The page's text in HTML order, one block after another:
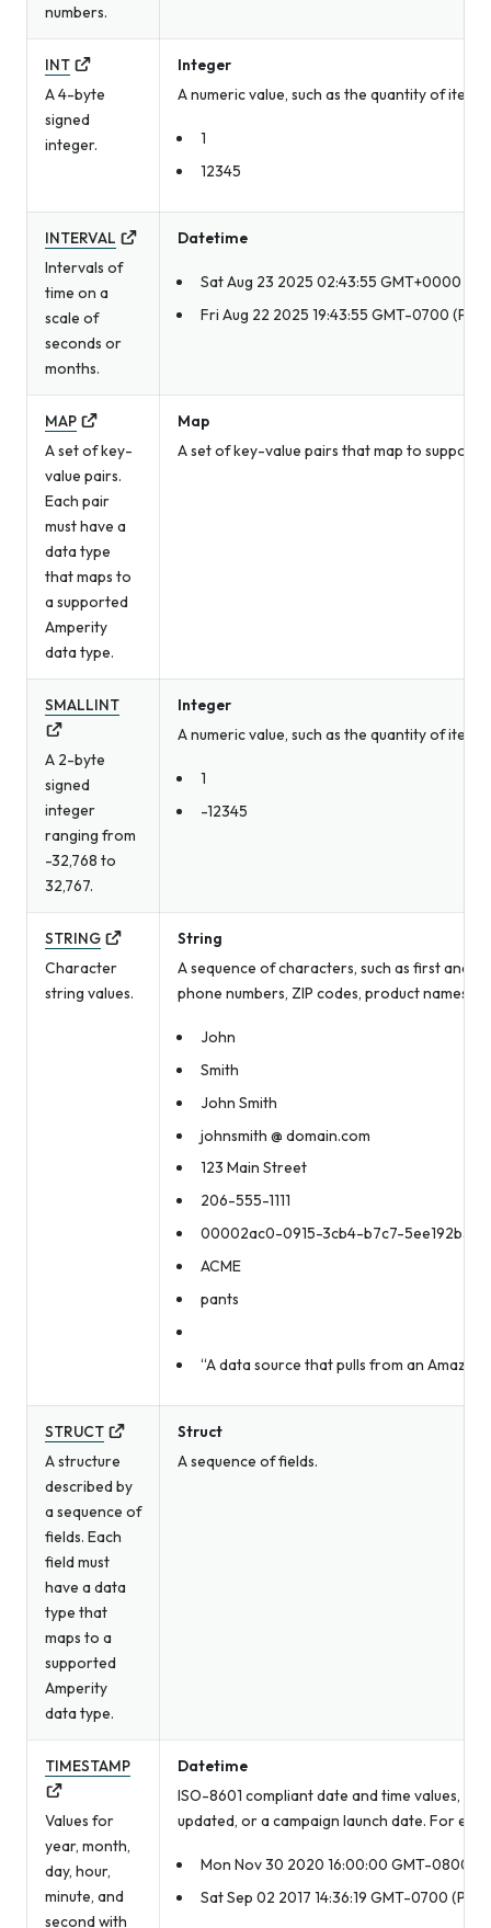
numbers.
INT
A 4-byte
signed
integer.
Integer
A numeric value, such as the quantity of
1
12345
INTERVAL
Intervals of
time on a
scale of
seconds or
months.
Datetime
Sat Aug 23 2025 02:43:55 GMT+0000
Fri Aug 22 2025 19:43:55 GMT-0700
MAP
A set of key-
value pairs.
Each pair
must have a
data type
that maps to
a supported
Amperity
data type.
Map
A set of key-value pairs that map to
SMALLINT
A 2-byte
signed
integer
ranging from
-32,768 to
32,767.
Integer
A numeric value, such as the quantity of
1
-12345
STRING
Character
string values.
String
A sequence of characters, such as first and
phone numbers, ZIP codes, product names,
John
Smith
John Smith
johnsmith @ domain.com
123 Main Street
206-555-1111
00002ac0-0915-3cb4-b7c7-
ACME
pants
“A data source that pulls from an Amazon
STRUCT
A structure
described by
a sequence of
fields. Each
field must
have a data
type that
maps to a
supported
Amperity
data type.
Struct
A sequence of fields.
TIMESTAMP
Values for
year, month,
day, hour,
minute, and
second with
Datetime
ISO-8601 compliant date and time values,
updated, or a campaign launch date. For
Mon Nov 30 2020 16:00:00 GMT-0800
Sat Sep 02 2017 14:36:19 GMT-0700